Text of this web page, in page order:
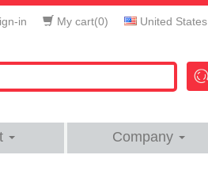
in My cart(0) United States
Company